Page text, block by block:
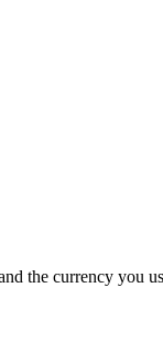
the currency you